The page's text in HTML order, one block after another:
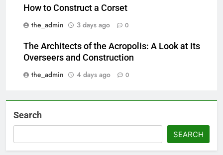
How to Construct a Corset
the_admin
3 days ago 0
The Architects of the Acropolis: A Look at Its
Overseers and Construction
the_admin
4 days ago 0
Search
SEARCH